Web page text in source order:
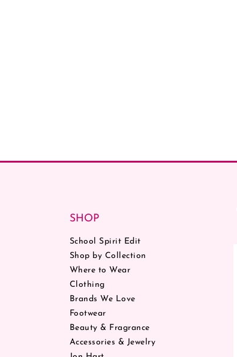
SHOP
School Spirit Edit
Shop by Collection
Where to Wear
Clothing
Brands We Love
Footwear
Beauty & Fragrance
Accessories & Jewelry